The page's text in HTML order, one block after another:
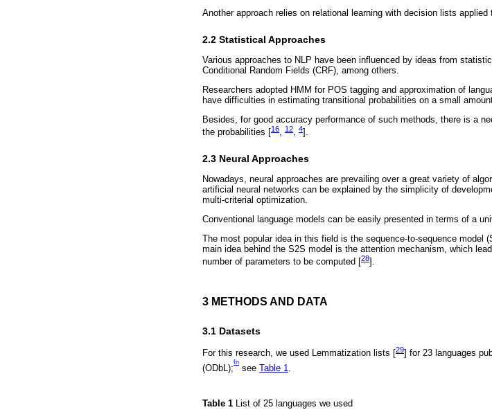
Another approach relies on relational learning with decision lists
2.2 Statistical Approaches
Various approaches to NLP have been influenced by ideas from
Conditional Random Fields (CRF), among others.
Researchers adopted HMM for POS tagging and approximation of
have difficulties in estimating transitional probabilities on a small
Besides, for good accuracy performance of such methods, there is a
the probabilities [16, 12, 4].
2.3 Neural Approaches
Nowadays, neural approaches are prevailing over a great variety of
artificial neural networks can be explained by the simplicity of
multi-criterial optimization.
Conventional language models can be easily presented in terms of a
The most popular idea in this field is the sequence-to-sequence
main idea behind the S2S model is the attention mechanism, which
number of parameters to be computed [28].
3 METHODS AND DATA
3.1 Datasets
For this research, we used Lemmatization lists [ 29
] for 23 languages
(ODbL);
fn
see Table 1
Table 1 List of 25 languages we used